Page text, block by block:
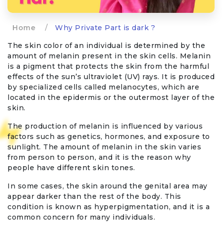
Home /
Why Private Part is dark ?
The skin color of an individual is determined by the
amount of melanin present in the skin cells. Melanin
is a pigment that protects the skin from the harmful
effects of the sun’s ultraviolet (UV) rays. It is produced
by specialized cells called melanocytes, which are
located in the epidermis or the outermost layer of the
skin.
The production of melanin is influenced by various
factors such as genetics, hormones, and exposure to
sunlight. The amount of melanin in the skin varies
from person to person, and it is the reason why
people have different skin tones.
In some cases, the skin around the genital area may
appear darker than the rest of the body. This
condition is known as hyperpigmentation, and it is a
common concern for many individuals.